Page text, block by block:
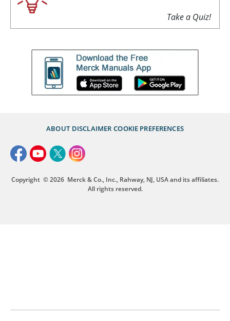
Take a Quiz!
ABOUT DISCLAIMER COOKIE PREFERENCES
Copyright © 2026 Merck & Co., Inc., Rahway, NJ, USA and its affiliates.
All rights reserved.